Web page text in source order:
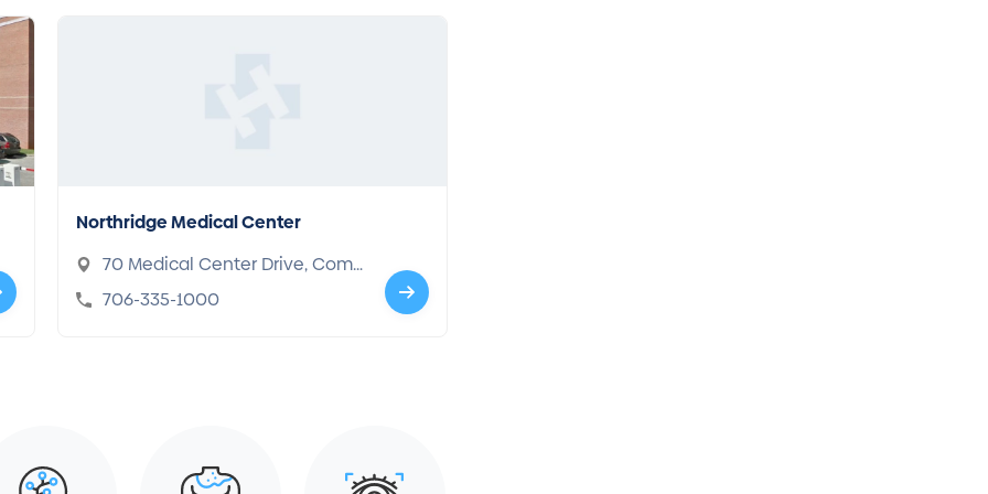
Northridge Medical Center
70 Medical Center Drive, Com
merce, GA 30529
706-335-1000